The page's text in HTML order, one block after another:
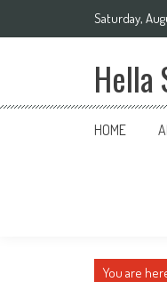
Saturday,
Hella
HOME
You are